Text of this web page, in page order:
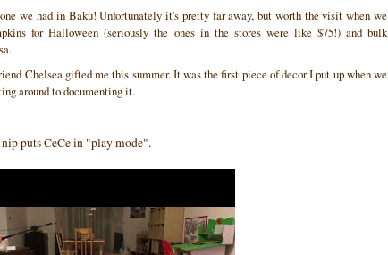
we had in Baku! Unfortunately it's pretty far away, but worth the visit when we
for Halloween (seriously the ones in the stores were like $75!) and bulk
Chelsea gifted me this summer. It was the first piece of decor I put up when we
around to documenting it.
puts CeCe in "play mode".